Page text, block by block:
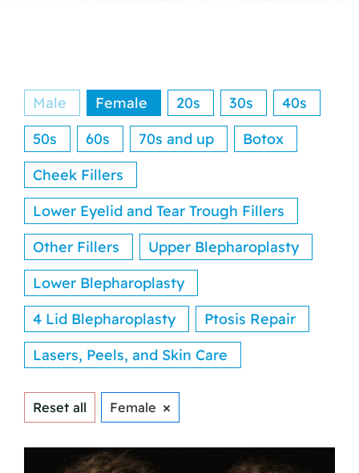
Contact
Male Female 20s 30s
40s
50s
60s 70s and up
Botox
Cheek Fillers
Lower Eyelid and Tear Trough Fillers
Other Fillers
Upper Blepharoplasty
Lower Blepharoplasty
4 Lid Blepharoplasty
Ptosis Repair
Lasers, Peels, and Skin Care
Reset all Female ×